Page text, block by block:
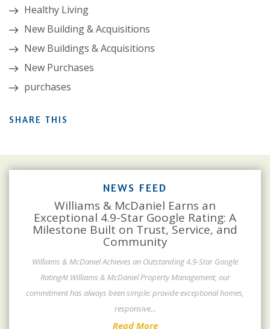
Healthy Living
New Building & Acquisitions
New Buildings & Acquisitions
New Purchases
purchases
SHARE THIS
NEWS FEED
Williams & McDaniel Earns an
Exceptional 4.9-Star Google Rating: A
Milestone Built on Trust, Service, and
Community
Williams & McDaniel Achieves an Outstanding 4.9-Star Google
RatingAt Williams & McDaniel Property Management, our
commitment has always been simple: provide exceptional homes,
responsive...
Read More